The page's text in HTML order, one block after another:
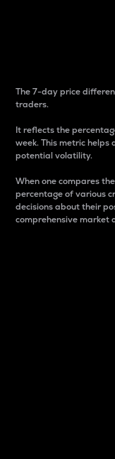
The 7-day price
traders.
It reflects the
week. This metric
potential volatility.
When one compares
percentage of various
decisions about their
comprehensive market